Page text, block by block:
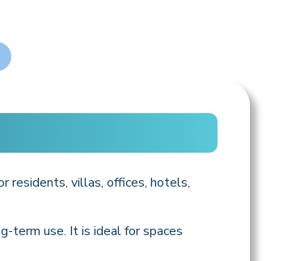
residents, villas, offices, hotels,
term use. It is ideal for spaces